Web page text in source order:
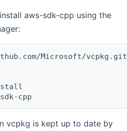
aws-sdk-cpp using the
Microsoft/vcpkg.git
vcpkg is kept up to date by